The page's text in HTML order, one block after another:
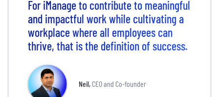
For iManage to contribute to meaningful
and impactful work while cultivating a
workplace where all employees can
thrive, that is the definition of success.
Neil, CEO and Co-founder